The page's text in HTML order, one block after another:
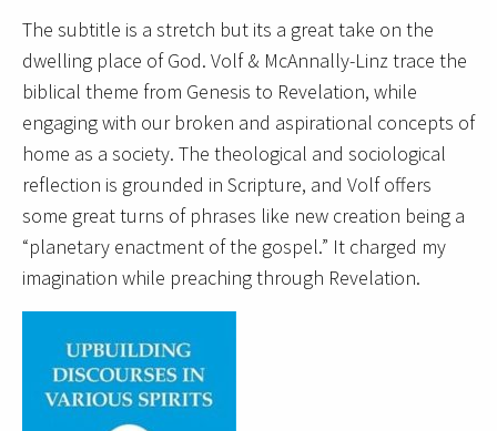
The subtitle is a stretch but its a great take on the
dwelling place of God. Volf & McAnnally-Linz trace the
biblical theme from Genesis to Revelation, while
engaging with our broken and aspirational concepts of
home as a society. The theological and sociological
reflection is grounded in Scripture, and Volf offers
some great turns of phrases like new creation being a
“planetary enactment of the gospel.” It charged my
imagination while preaching through Revelation.